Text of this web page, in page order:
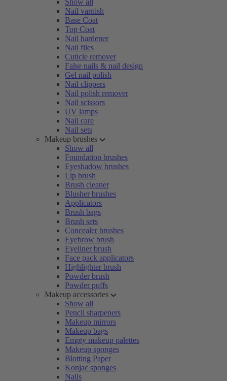
Show all
Nail varnish
Base Coat
Top Coat
Nail hardener
Nail files
Cuticle remover
False nails & nail design
Gel nail polish
Nail clippers
Nail polish remover
Nail scissors
UV lamps
Nail care
Nail sets
Makeup brushes
Show all
Foundation brushes
Eyeshadow brushes
Lip brush
Brush cleaner
Blusher brushes
Applicators
Brush bags
Brush sets
Concealer brushes
Eyebrow brush
Eyeliner brush
Face pack applicators
Highlighter brush
Powder brush
Powder puffs
Makeup accessories
Show all
Pencil sharpeners
Makeup mirrors
Makeup bags
Empty makeup palettes
Makeup sponges
Blotting Paper
Konjac sponges
Nails